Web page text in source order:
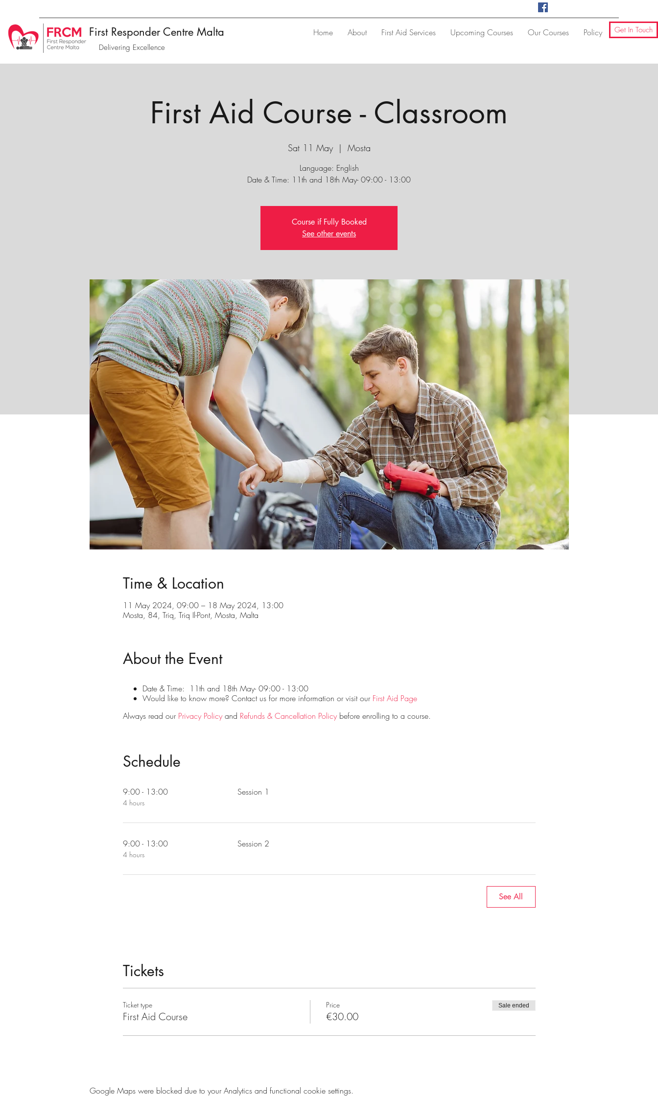
First Responder Centre Malta
Delivering Excellence
Home About First Aid Services Upcoming Courses Our Courses Policy Get In Touch
First Aid Course - Classroom
Sat 11 May
  |
Mosta
Language: English
Date & Time: 11th and 18th May- 09:00 - 13:00
Course if Fully Booked
See other events
Time & Location
11 May 2024, 09:00 – 18 May 2024, 13:00
Mosta, 84, Triq, Triq Il-Pont, Mosta, Malta
About the Event
Date & Time: 11th and 18th May- 09:00 - 13:00
Would like to know more? Contact us for more information or visit our First Aid Page
Always read our Privacy Policyand Refunds & Cancellation Policybefore enrolling to a course.
Schedule
9:00 - 13:00
4 hours
Session 1
9:00 - 13:00
4 hours
Session 2
See All
Tickets
Ticket type
First Aid Course
Price
€30.00
Sale ended
Google Maps were blocked due to your Analytics and functional cookie settings.